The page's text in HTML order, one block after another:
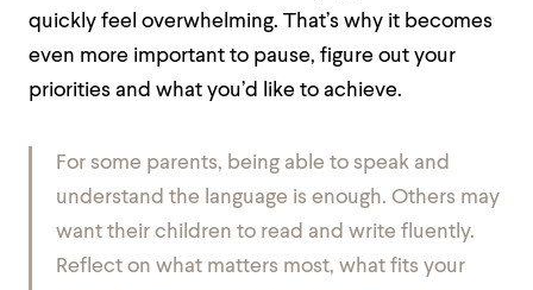
quickly feel overwhelming. That’s why it becomes
even more important to pause, figure out your
priorities and what you’d like to achieve.
For some parents, being able to speak and
understand the language is enough. Others may
want their children to read and write fluently.
Reflect on what matters most, what fits your